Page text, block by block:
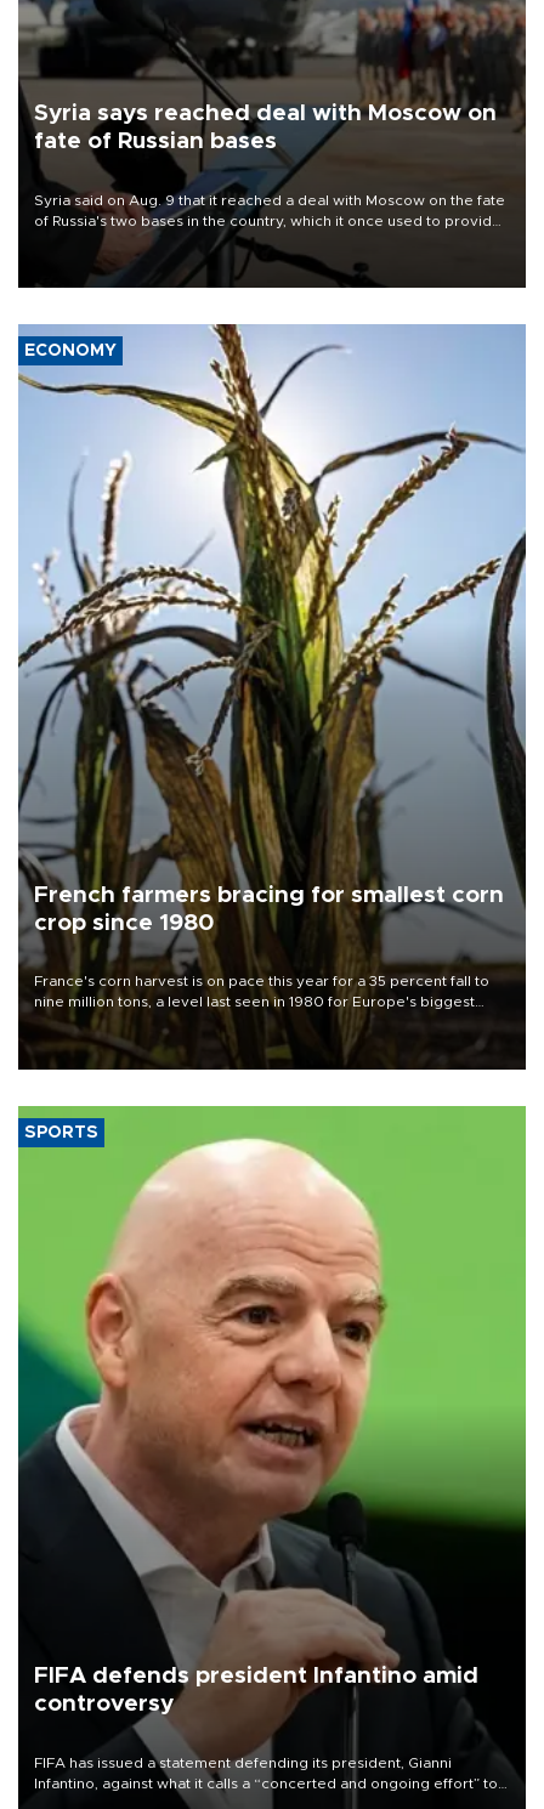
Syria says reached deal with Moscow on
fate of Russian bases
Syria said on Aug. 9 that it reached a deal with Moscow on the fate
of Russia's two bases in the country, which it once used to provide
military support to ousted leader Bashar al-Assad during the Syrian
ECONOMY
French farmers bracing for smallest corn
crop since 1980
France's corn harvest is on pace this year for a 35 percent fall to
nine million tons, a level last seen in 1980 for Europe's biggest
grains producer, the government said.
SPORTS
FIFA defends president Infantino amid
controversy
FIFA has issued a statement defending its president, Gianni
Infantino, against what it calls a “concerted and ongoing effort” to
undermine his leadership of the organization.